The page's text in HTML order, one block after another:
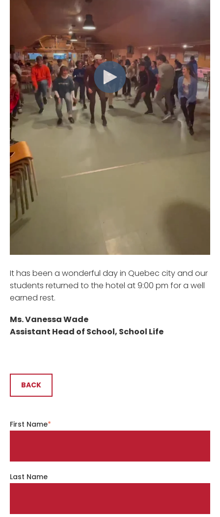
It has been a wonderful day in Quebec city and our
students returned to the hotel at 9:00 pm for a well
earned rest.
Ms. Vanessa Wade
Assistant Head of School, School Life
BACK
First Name*
Last Name